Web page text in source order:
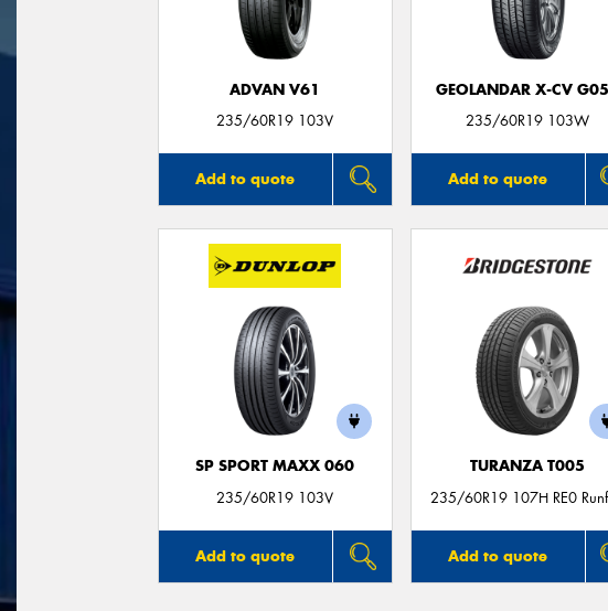
ADVAN V61
235/60R19 103V
Add to quote
GEOLANDAR X-CV
235/60R19 103W
Add to quote
SP SPORT MAXX 060
235/60R19 103V
Add to quote
TURANZA T005
235/60R19 107H RE0
Add to quote